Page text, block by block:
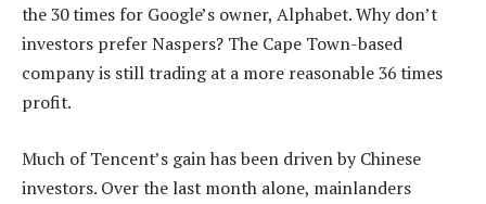
the 30 times for Google’s owner, Alphabet. Why don’t
investors prefer Naspers? The Cape Town-based
company is still trading at a more reasonable 36 times
profit.
Much of Tencent’s gain has been driven by Chinese
investors. Over the last month alone, mainlanders